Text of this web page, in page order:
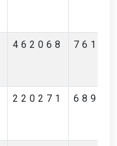
462068
220271